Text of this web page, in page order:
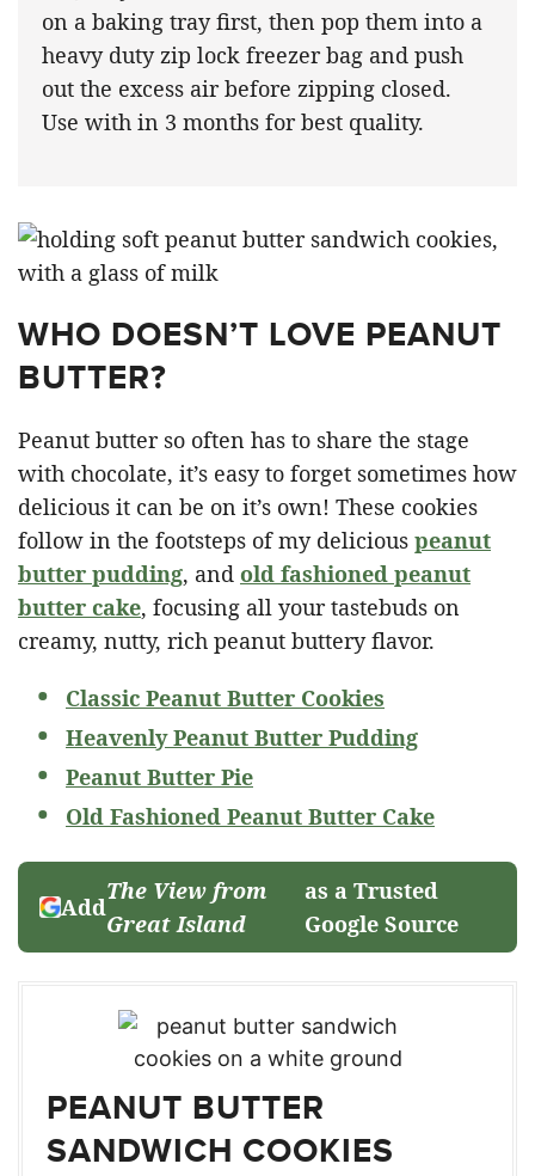
on a baking tray first, then pop them into a
heavy duty zip lock freezer bag and push
out the excess air before zipping closed.
Use with in 3 months for best quality.
WHO DOESN’T LOVE PEANUT
BUTTER?
Peanut butter so often has to share the stage
with chocolate, it’s easy to forget sometimes how
delicious it can be on it’s own! These cookies
follow in the footsteps of my delicious peanut
butter pudding, and old fashioned peanut
butter cake, focusing all your tastebuds on
creamy, nutty, rich peanut buttery flavor.
Classic Peanut Butter Cookies
Heavenly Peanut Butter Pudding
Peanut Butter Pie
Old Fashioned Peanut Butter Cake
Add
The View from
Great Island
as a Trusted
Google Source
PEANUT BUTTER
SANDWICH COOKIES